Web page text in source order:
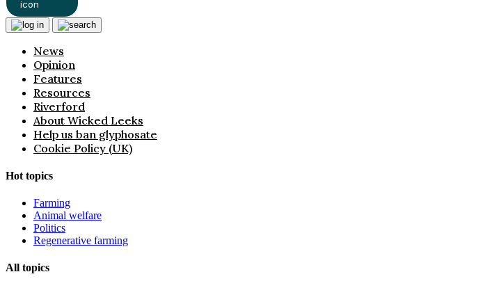
News
Opinion
Features
Resources
Riverford
About Wicked Leeks
Help us ban glyphosate
Cookie Policy (UK)
Hot topics
Farming
Animal welfare
Politics
Regenerative farming
All topics